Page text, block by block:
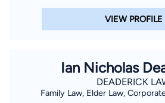
VIEW PROFILE
Ian Nicholas
DEADERICK
Family Law, Elder Law,